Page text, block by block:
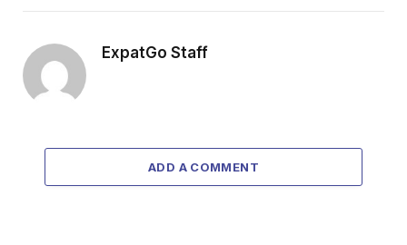
ExpatGo Staff
ADD A COMMENT